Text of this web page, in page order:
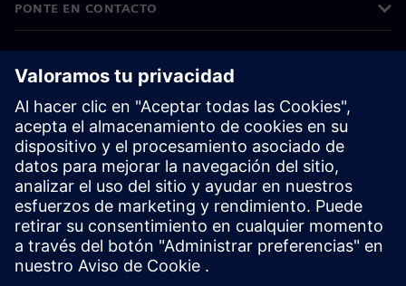
PONTE EN CONTACTO
©Siemens2026
Información corporativa
Aviso de privacidad
Aviso sobre el uso de cookies